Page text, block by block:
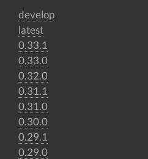
develop
latest
0.33.1
0.33.0
0.32.0
0.31.1
0.31.0
0.30.0
0.29.1
0.29.0